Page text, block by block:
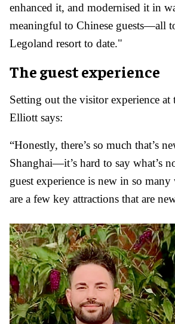
enhanced it, and modernised it in
meaningful to Chinese guests—all
Legoland resort to date."
The guest experience
Setting out the visitor experience at
Elliott says:
“Honestly, there’s so much that’s
Shanghai—it’s hard to say what’s
guest experience is new in so
are a few key attractions that are